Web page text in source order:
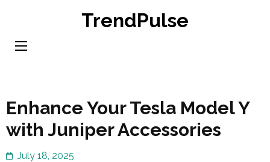
content
TrendPulse
Enhance Your Tesla Model Y
with Juniper Accessories
July 18, 2025